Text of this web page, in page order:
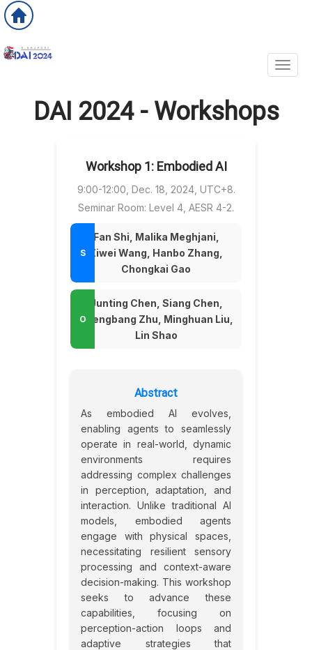
DAI 2024 - Workshops
Workshop 1: Embodied AI
9:00-12:00, Dec. 18, 2024, UTC+8.
Seminar Room: Level 4, AESR 4-2.
Fan Shi, Malika Meghjani,
Ziwei Wang, Hanbo Zhang,
Chongkai Gao
Junting Chen, Siang Chen,
Zhengbang Zhu, Minghuan Liu,
Lin Shao
Abstract
As embodied AI evolves,
enabling agents to seamlessly
operate in real-world, dynamic
environments requires
addressing complex challenges
in perception, adaptation, and
interaction. Unlike traditional AI
models, embodied agents
engage with physical spaces,
necessitating resilient sensory
processing and context-aware
decision-making. This workshop
seeks to advance these
capabilities, focusing on
perception-action loops and
adaptive strategies that